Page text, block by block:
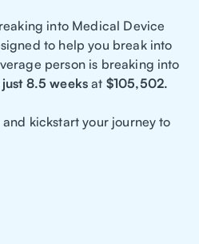
into Medical Device
to help you break into
person is breaking into
8.5 weeks at $105,502.
kickstart your journey to